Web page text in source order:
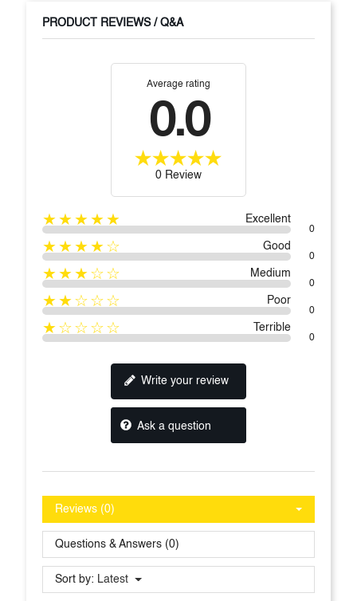
PRODUCT REVIEWS / Q&A
Average rating
0.0
0 Review
★★★★★ Excellent
0
★★★★☆ Good
0
★★★☆☆ Medium
0
★★☆☆☆ Poor
0
★☆☆☆☆ Terrible
0
Write your review
Ask a question
Reviews (0)
Questions & Answers (0)
Sort by: Latest